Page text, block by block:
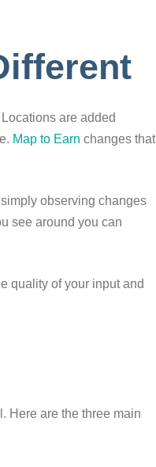
are added
Map to Earn changes that
observing changes
see around you can
quality of your input and
Here are the three main